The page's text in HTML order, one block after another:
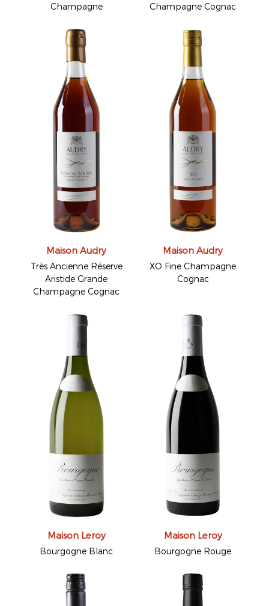
Champagne
Champagne Cognac
Maison Audry
Très Ancienne Réserve
Aristide Grande
Champagne Cognac
Maison Audry
XO Fine Champagne
Cognac
Maison Leroy
Bourgogne Blanc
Maison Leroy
Bourgogne Rouge